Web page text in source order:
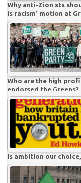
Why anti-Zionists
is racism’ motion at
Who are the high
endorsed the Greens?
Is ambition our